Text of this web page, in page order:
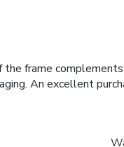
frame
An excellent